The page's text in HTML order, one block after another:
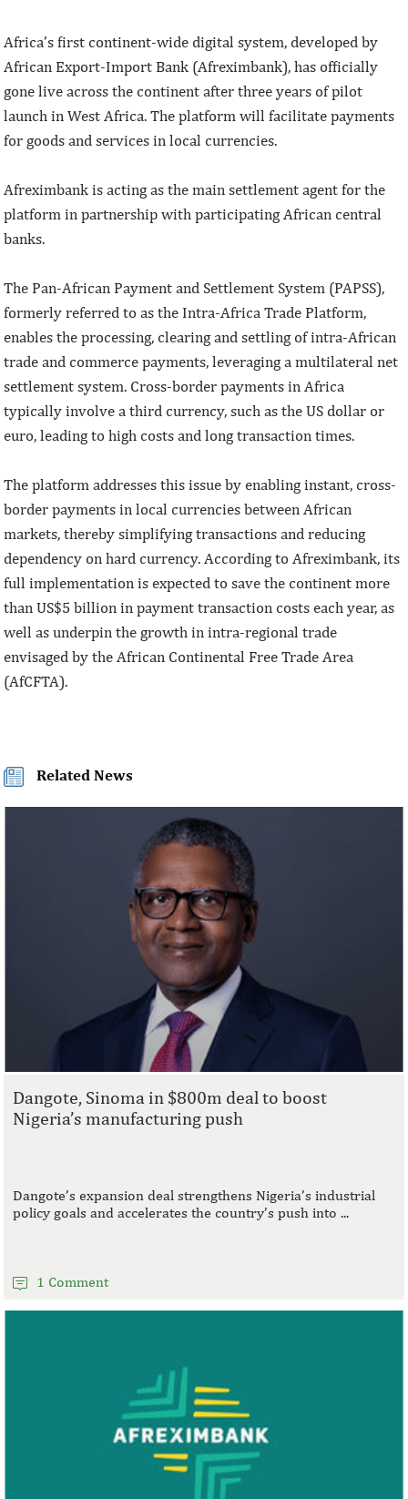
Africa’s first continent-wide digital system, developed by
African Export-Import Bank (Afreximbank), has officially
gone live across the continent after three years of pilot
launch in West Africa. The platform will facilitate payments
for goods and services in local currencies.
Afreximbank is acting as the main settlement agent for the
platform in partnership with participating African central
banks.
The Pan-African Payment and Settlement System (PAPSS),
formerly referred to as the Intra-Africa Trade Platform,
enables the processing, clearing and settling of intra-African
trade and commerce payments, leveraging a multilateral net
settlement system. Cross-border payments in Africa
typically involve a third currency, such as the US dollar or
euro, leading to high costs and long transaction times.
The platform addresses this issue by enabling instant, cross-
border payments in local currencies between African
markets, thereby simplifying transactions and reducing
dependency on hard currency. According to Afreximbank, its
full implementation is expected to save the continent more
than US$5 billion in payment transaction costs each year, as
well as underpin the growth in intra-regional trade
envisaged by the African Continental Free Trade Area
(AfCFTA).
Related News
Dangote, Sinoma in $800m deal to boost
Nigeria’s manufacturing push
Dangote’s expansion deal strengthens Nigeria’s industrial
policy goals and accelerates the country’s push into ...
1 Comment